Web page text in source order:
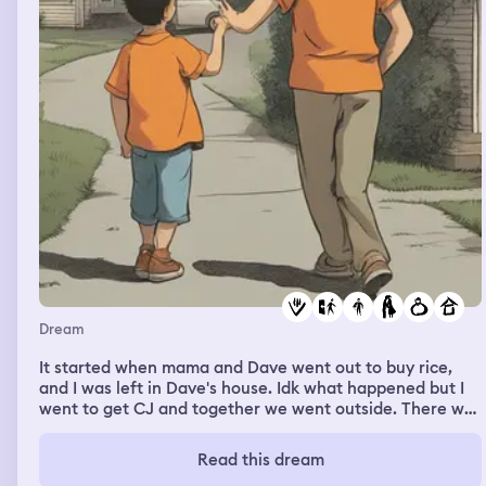
taking his shirt off , revealing a very muscular physique
Dream
It started when mama and Dave went out to buy rice,
and I was left in Dave's house. Idk what happened but I
went to get CJ and together we went outside. There was
so Idk what will happen. Then we travelled to Phillips. I
saw the houses and the driver was bringing the
Read this dream